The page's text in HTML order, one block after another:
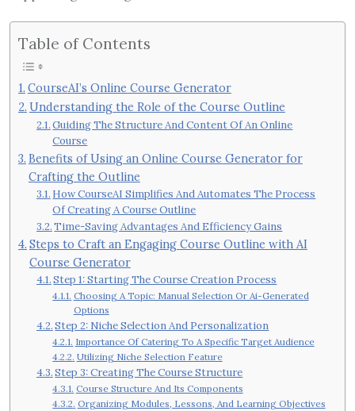
Table of Contents
CourseAI’s Online Course Generator
Understanding the Role of the Course Outline
Guiding The Structure And Content Of An Online
Course
Benefits of Using an Online Course Generator for
Crafting the Outline
How CourseAI Simplifies And Automates The Process
Of Creating A Course Outline
Time-Saving Advantages And Efficiency Gains
Steps to Craft an Engaging Course Outline with AI
Course Generator
Step 1: Starting The Course Creation Process
Choosing A Topic: Manual Selection Or Ai-Generated
Options
Step 2: Niche Selection And Personalization
Importance Of Catering To A Specific Target Audience
Utilizing Niche Selection Feature
Step 3: Creating The Course Structure
Course Structure And Its Components
Organizing Modules, Lessons, And Learning Objectives